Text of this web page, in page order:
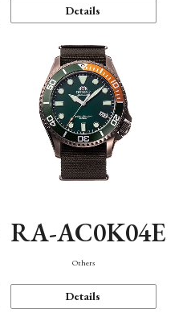
Details
RA-AC0K04E
Others
Details